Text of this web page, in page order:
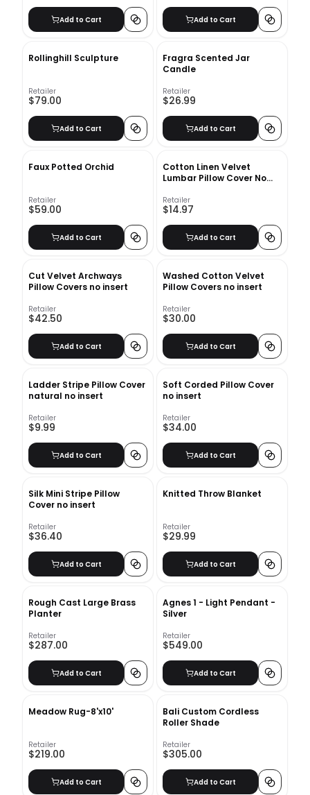
Add to Cart Add to Cart
Rollinghill Sculpture
Retailer
$79.00
Add to Cart
Fragra Scented Jar
Candle
Retailer
$26.99
Add to Cart
Faux Potted Orchid
Retailer
$59.00
Add to Cart
Cotton Linen Velvet
Lumbar Pillow Cover No
Retailer
$14.97
Add to Cart
Cut Velvet Archways
Pillow Covers no insert
Retailer
$42.50
Add to Cart
Washed Cotton Velvet
Pillow Covers no insert
Retailer
$30.00
Add to Cart
Ladder Stripe Pillow Cover
natural no insert
Retailer
$9.99
Add to Cart
Soft Corded Pillow Cover
no insert
Retailer
$34.00
Add to Cart
Silk Mini Stripe Pillow
Cover no insert
Retailer
$36.40
Add to Cart
Knitted Throw Blanket
Retailer
$29.99
Add to Cart
Rough Cast Large Brass
Planter
Retailer
$287.00
Add to Cart
Agnes 1 - Light Pendant -
Silver
Retailer
$549.00
Add to Cart
Meadow Rug-8'x10'
Retailer
$219.00
Add to Cart
Bali Custom Cordless
Roller Shade
Retailer
$305.00
Add to Cart